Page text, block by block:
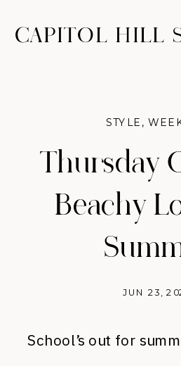
CAPITOL HILL
Thursday
Beachy
JUN 23,
STYLE ,
School’s out for